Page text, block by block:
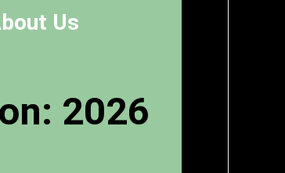
Us
2026